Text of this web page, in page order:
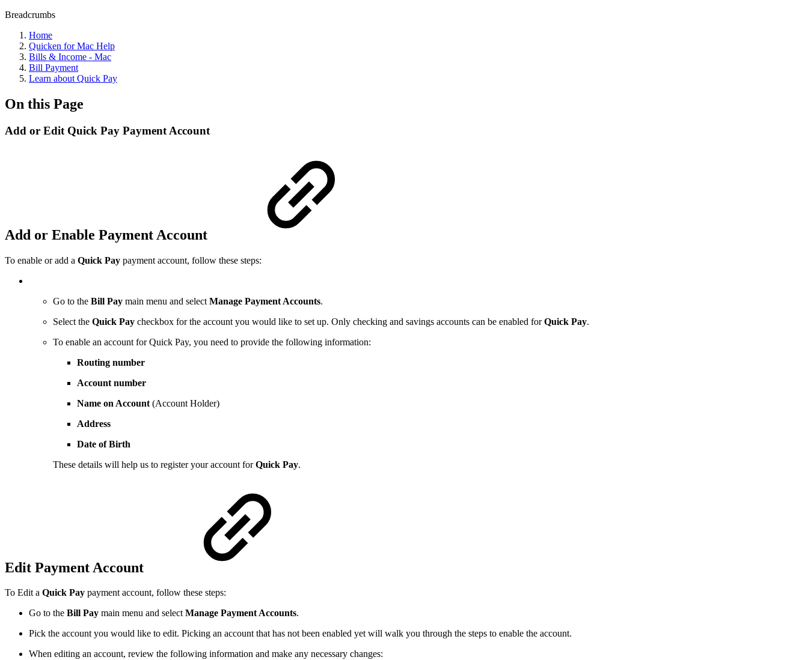
Breadcrumbs
Home
Quicken for Mac Help
Bills & Income - Mac
Bill Payment
Learn about Quick Pay
On this Page
Add or Edit Quick Pay Payment Account
Add or Enable Payment Account
To enable or add a Quick Pay payment account, follow these steps:
Go to the Bill Pay main menu and select Manage Payment Accounts.
Select the Quick Pay checkbox for the account you would like to set up. Only checking and savings accounts can be enabled forQuick Pay.
To enable an account for Quick Pay, you need to provide the following information:
Routing number
Account number
Name on Account (Account Holder)
Address
Date of Birth
These details will help us to register your account forQuick Pay.
Edit Payment Account
To Edit a Quick Pay payment account, follow these steps:
Go to the Bill Pay main menu and selectManage Payment Accounts.
Pick the account you would like to edit. Picking an account that has not been enabled yet will walk you through the steps to enable the account.
When editing an account, review the following information and make any necessary changes: